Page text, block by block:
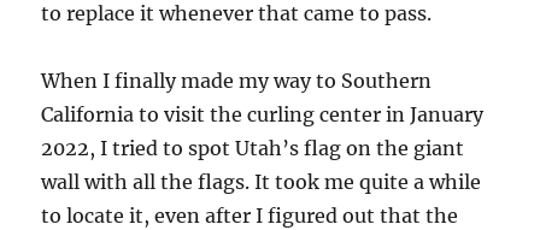
to replace it whenever that came to pass.
When I finally made my way to Southern
California to visit the curling center in January
2022, I tried to spot Utah’s flag on the giant
wall with all the flags. It took me quite a while
to locate it, even after I figured out that the